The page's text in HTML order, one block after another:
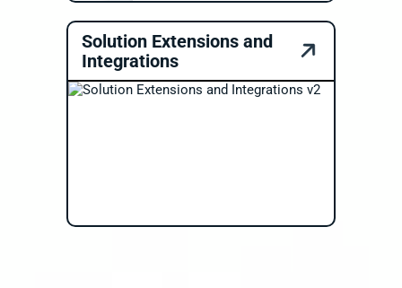
Solution Extensions and
Integrations